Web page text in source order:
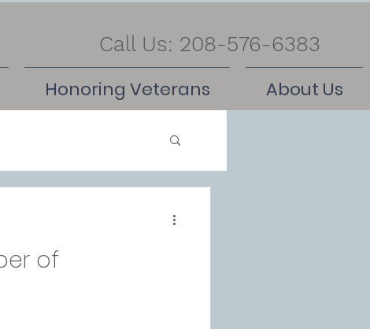
Call Us: 208-576-6383
Honoring Veterans About Us
of